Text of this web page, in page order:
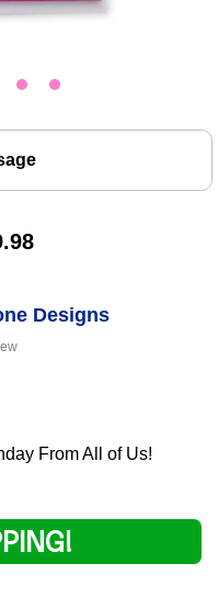
From All of Us!
Designs